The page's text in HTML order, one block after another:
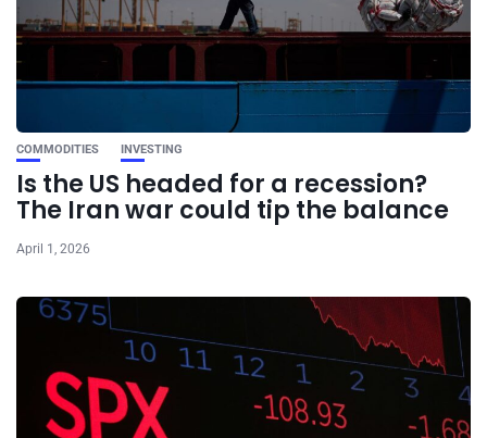
COMMODITIES INVESTING
Is the US headed for a recession?
The Iran war could tip the balance
April 1, 2026